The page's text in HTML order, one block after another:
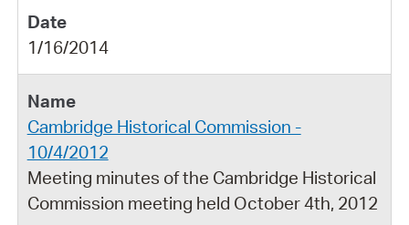
1/16/2014
Cambridge Historical Commission -
10/4/2012
Meeting minutes of the Cambridge Historical
Commission meeting held October 4th, 2012